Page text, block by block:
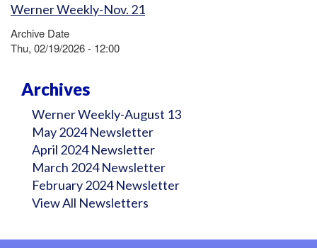
Werner Weekly-Nov. 21
Archive Date
Thu, 02/19/2026 - 12:00
Archives
Werner Weekly-August 13
May 2024 Newsletter
April 2024 Newsletter
March 2024 Newsletter
February 2024 Newsletter
View All Newsletters